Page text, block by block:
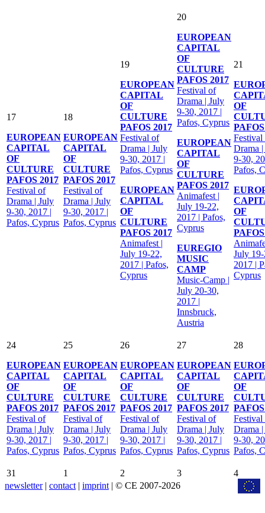
17
EUROPEAN
CAPITAL
OF
CULTURE
PAFOS 2017
Festival of
Drama | July
9-30, 2017 |
Pafos, Cyprus
18
EUROPEAN
CAPITAL
OF
CULTURE
PAFOS 2017
Festival of
Drama | July
9-30, 2017 |
Pafos, Cyprus
19
EUROPEAN
CAPITAL
OF
CULTURE
PAFOS 2017
Festival of
Drama | July
9-30, 2017 |
Pafos, Cyprus
EUROPEAN
CAPITAL
OF
CULTURE
PAFOS 2017
Animafest |
July 19-22,
2017 | Pafos,
Cyprus
20
EUROPEAN
CAPITAL
OF
CULTURE
PAFOS 2017
Festival of
Drama | July
9-30, 2017 |
Pafos, Cyprus
EUROPEAN
CAPITAL
OF
CULTURE
PAFOS 2017
Animafest |
July 19-22,
2017 | Pafos,
Cyprus
EUREGIO
MUSIC
CAMP
Music-Camp |
July 20-30,
2017 |
Innsbruck,
Austria
21
OF
Festival
Drama
9-30,
Pafos,
OF
July
2017 |
Cyprus
24
EUROPEAN
CAPITAL
OF
CULTURE
PAFOS 2017
Festival of
Drama | July
9-30, 2017 |
Pafos, Cyprus
25
EUROPEAN
CAPITAL
OF
CULTURE
PAFOS 2017
Festival of
Drama | July
9-30, 2017 |
Pafos, Cyprus
26
EUROPEAN
CAPITAL
OF
CULTURE
PAFOS 2017
Festival of
Drama | July
9-30, 2017 |
Pafos, Cyprus
27
EUROPEAN
CAPITAL
OF
CULTURE
PAFOS 2017
Festival of
Drama | July
9-30, 2017 |
Pafos, Cyprus
28
OF
Festival
Drama
9-30,
Pafos,
31 1 2 3
4
newsletter| contact | imprint | © CE 2007-2026